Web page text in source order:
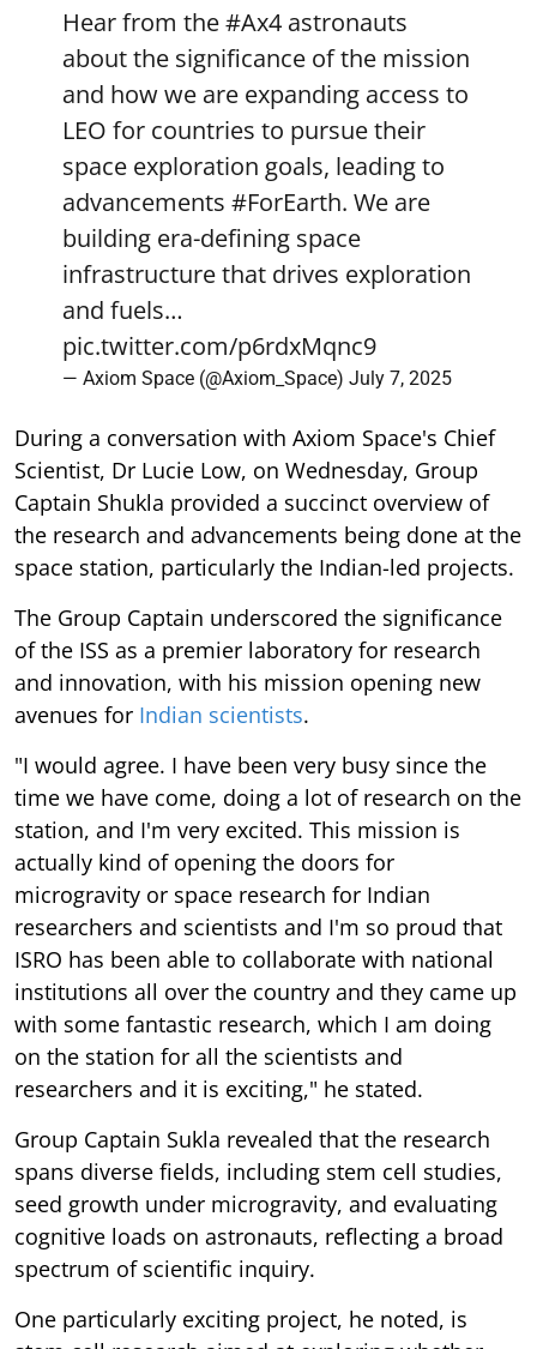
Hear from the#Ax4 astronauts
about the significance of the mission
and how we are expanding access to
LEO for countries to pursue their
space exploration goals, leading to
advancements #ForEarth. We are
building era-defining space
infrastructure that drives exploration
and fuels…
pic.twitter.com/p6rdxMqnc9
— Axiom Space (@Axiom_Space) July 7, 2025
During a conversation with Axiom Space's Chief
Scientist, Dr Lucie Low, on Wednesday, Group
Captain Shukla provided a succinct overview of
the research and advancements being done at the
space station, particularly the Indian-led projects.
The Group Captain underscored the significance
of the ISS as a premier laboratory for research
and innovation, with his mission opening new
avenues for Indian scientists.
"I would agree. I have been very busy since the
time we have come, doing a lot of research on the
station, and I'm very excited. This mission is
actually kind of opening the doors for
microgravity or space research for Indian
researchers and scientists and I'm so proud that
ISRO has been able to collaborate with national
institutions all over the country and they came up
with some fantastic research, which I am doing
on the station for all the scientists and
researchers and it is exciting," he stated.
Group Captain Sukla revealed that the research
spans diverse fields, including stem cell studies,
seed growth under microgravity, and evaluating
cognitive loads on astronauts, reflecting a broad
spectrum of scientific inquiry.
One particularly exciting project, he noted, is